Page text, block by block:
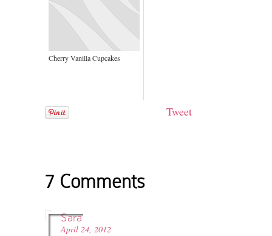
Cherry Vanilla Cupcakes
Tweet
7 Comments
Sara
April 24, 2012